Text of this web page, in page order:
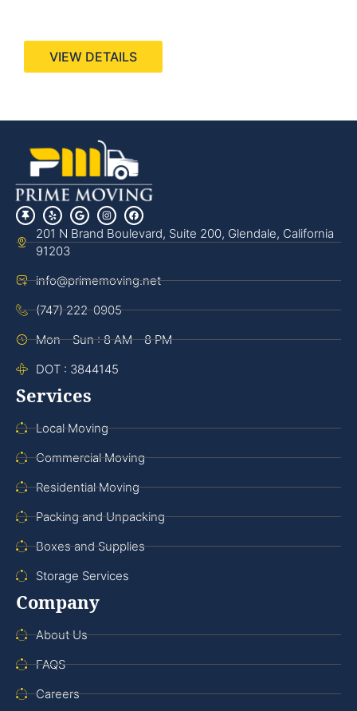
VIEW DETAILS
201 N Brand Boulevard, Suite 200, Glendale, California
91203
info@primemoving.net
(747) 222-0905
Mon - Sun : 8 AM - 8 PM
DOT : 3844145
Services
Local Moving
Commercial Moving
Residential Moving
Packing and Unpacking
Boxes and Supplies
Storage Services
Company
About Us
FAQS
Careers